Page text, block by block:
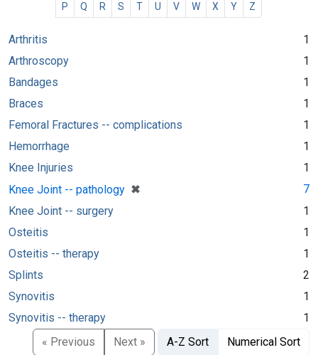
P
Q R S T U V W X Y Z
Arthritis
1
Arthroscopy
1
Bandages
1
Braces
1
Femoral Fractures -- complications
1
Hemorrhage
1
Knee Injuries
1
Knee Joint -- pathology ✖
[remove]
7
Knee Joint -- surgery
1
Osteitis
1
Osteitis -- therapy
1
Splints
2
Synovitis
1
Synovitis -- therapy
1
« Previous
Next » A-Z Sort Numerical Sort